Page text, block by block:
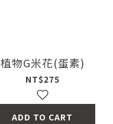
植物G米花(蛋素)
NT$275
ADD TO CART